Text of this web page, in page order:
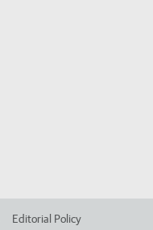
Editorial Policy